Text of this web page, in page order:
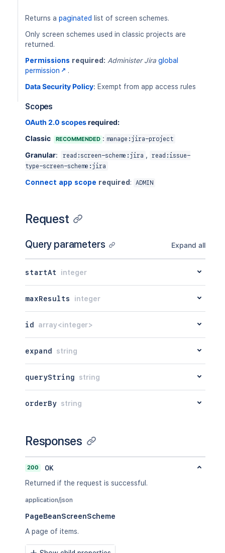
Returns a paginated list of screen schemes.
Only screen schemes used in classic projects are
returned.
Permissions required: Administer Jira global
permission
.
Data Security Policy: Exempt from app access rules
Scopes
OAuth 2.0 scopesrequired:
Classic
RECOMMENDED : manage:jira-project
Granular: read:screen-scheme:jira ,
read:issue-
type-screen-scheme:jira
Connect app scope required : ADMIN
Request
Query parameters Expand all
startAt integer
maxResults integer
id array<integer>
expand string
queryString string
orderBy string
Responses
200
OK
Returned if the request is successful.
application/json
PageBeanScreenScheme
A page of items.